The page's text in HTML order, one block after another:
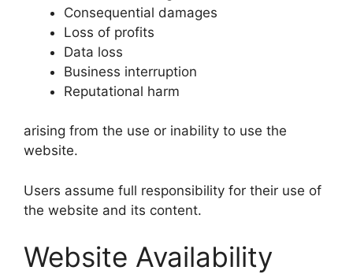
Consequential damages
Loss of profits
Data loss
Business interruption
Reputational harm
arising from the use or inability to use the
website.
Users assume full responsibility for their use of
the website and its content.
Website Availability